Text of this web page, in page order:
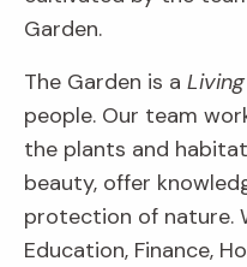
Garden.
The Garden is a
people. Our team
the plants and
beauty, offer
protection of nature.
Education, Finance,